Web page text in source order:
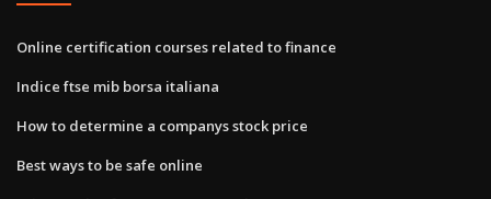
Online certification courses related to finance
Indice ftse mib borsa italiana
How to determine a companys stock price
Best ways to be safe online